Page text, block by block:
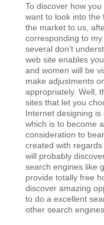
To discover how
want to look into the
the market to us,
corresponding to
several don’t
web site enables
and women will be
make adjustments
appropriately. Well,
sites that let you
Internet designing
which is to become
consideration to
created with
will probably
search engines like
provide totally free
discover amazing
to do a excellent
other search engines.